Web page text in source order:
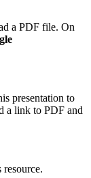
a PDF file. On
presentation to
a link to PDF and